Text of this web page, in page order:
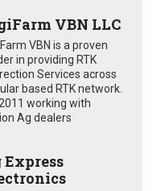
VBN LLC
VBN is a proven
in providing RTK
Services across
based RTK network.
working with
Ag dealers
Express